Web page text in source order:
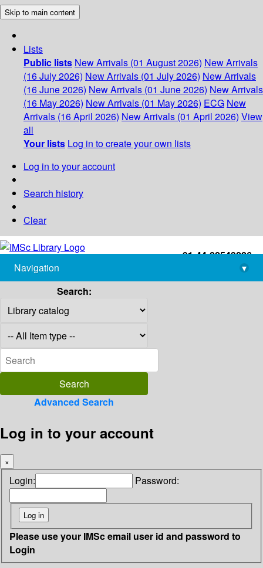
Skip to main content
Lists
Public lists New Arrivals (01 August 2026) New Arrivals
(16 July 2026) New Arrivals (01 July 2026) New Arrivals
(16 June 2026) New Arrivals (01 June 2026) New Arrivals
(16 May 2026) New Arrivals (01 May 2026) ECG New
Arrivals (16 April 2026) New Arrivals (01 April 2026) View
all
Your lists Log in to create your own lists
Log in to your account
Search history
Clear
+91-44-22543226
library@imsc.res.in
Navigation
▾
Search:
Advanced Search
Log in to your account
×
Login: Password:
Please use your IMSc email user id and password to
Login